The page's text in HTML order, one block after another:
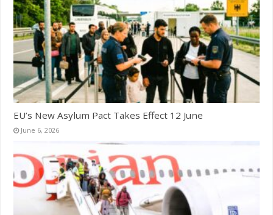
EU’s New Asylum Pact Takes Effect 12 June
June 6, 2026